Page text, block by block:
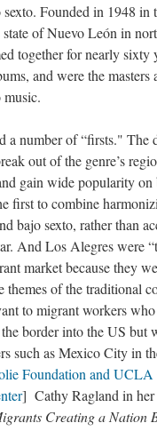
Founded in 1948 in
of Nuevo León in
together for nearly sixty
and were the masters
a number of “firsts." The
out of the genre’s
gain wide popularity on
first to combine
bajo sexto, rather than
And Los Alegres were
market because they
themes of the traditional
to migrant workers
border into the US but
such as Mexico City in
Foundation and UCLA
] Cathy Ragland in her
Creating a Nation